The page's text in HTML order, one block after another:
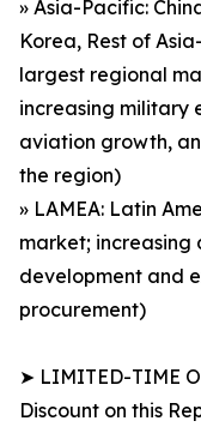
» Asia-Pacific:
Korea, Rest of
largest regional
increasing military
aviation growth,
the region)
» LAMEA: Latin
market;
development and
procurement)
➤ LIMITED-TIME
Discount on this